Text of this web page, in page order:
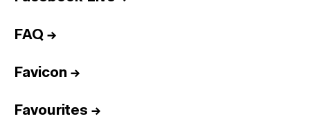
FAQ →
Favicon →
Favourites →